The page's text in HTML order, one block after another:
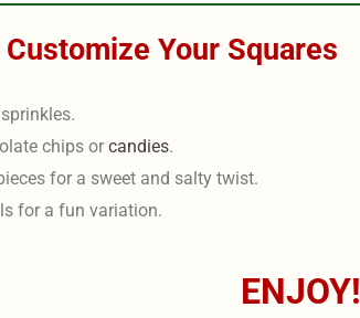
Your Squares
chips or candies.
for a sweet and salty twist.
for a fun variation.
ENJOY!